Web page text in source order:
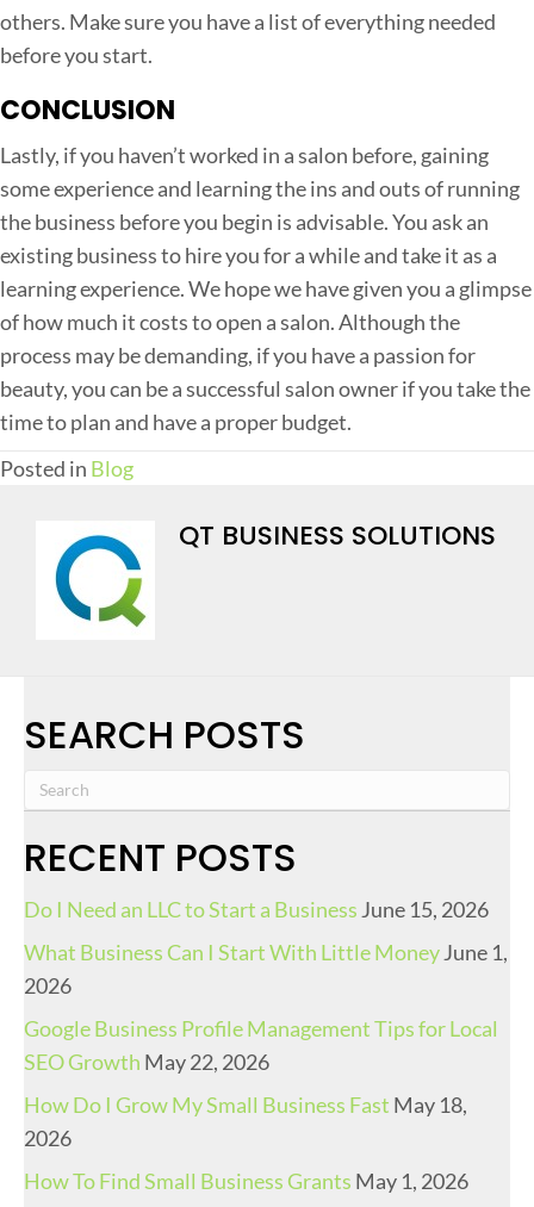
others. Make sure you have a list of everything needed
before you start.
CONCLUSION
Lastly, if you haven’t worked in a salon before, gaining
some experience and learning the ins and outs of running
the business before you begin is advisable. You ask an
existing business to hire you for a while and take it as a
learning experience. We hope we have given you a glimpse
of how much it costs to open a salon. Although the
process may be demanding, if you have a passion for
beauty, you can be a successful salon owner if you take the
time to plan and have a proper budget.
Posted in Blog
QT BUSINESS SOLUTIONS
SEARCH POSTS
RECENT POSTS
Do I Need an LLC to Start a Business June 15, 2026
What Business Can I Start With Little MoneyJune 1,
2026
Google Business Profile Management Tips for Local
SEO Growth May 22, 2026
How Do I Grow My Small Business Fast May 18,
2026
How To Find Small Business Grants May 1, 2026